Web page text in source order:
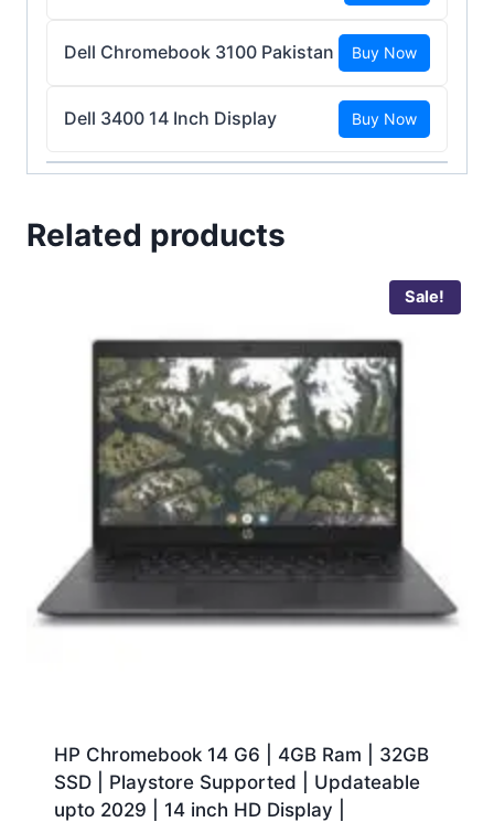
Dell Chromebook 3100 Pakistan Buy Now
Dell 3400 14 Inch Display Buy Now
Related products
Sale!
HP Chromebook 14 G6 | 4GB Ram | 32GB
SSD | Playstore Supported | Updateable
upto 2029 | 14 inch HD Display |